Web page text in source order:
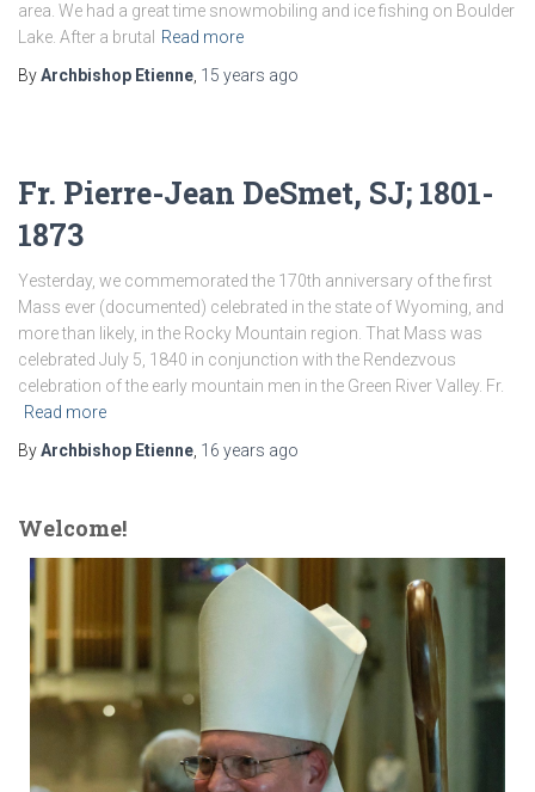
area. We had a great time snowmobiling and ice fishing on Boulder
Lake. After a brutal
Read more
ByArchbishop Etienne 15 years ago
Fr. Pierre-Jean DeSmet, SJ; 1801-
1873
Yesterday, we commemorated the 170th anniversary of the first
Mass ever (documented) celebrated in the state of Wyoming, and
more than likely, in the Rocky Mountain region. That Mass was
celebrated July 5, 1840 in conjunction with the Rendezvous
celebration of the early mountain men in the Green River Valley. Fr.
Read more
ByArchbishop Etienne 16 years ago
Welcome!